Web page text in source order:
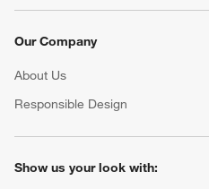
Our Company
About Us
Responsible Design
Show us your look with: